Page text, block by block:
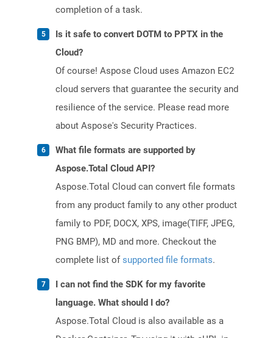
completion of a task.
Is it safe to convert DOTM to PPTX in the
Cloud?
Of course! Aspose Cloud uses Amazon EC2
cloud servers that guarantee the security and
resilience of the service. Please read more
about Aspose's Security Practices.
What file formats are supported by
Aspose.Total Cloud API?
Aspose.Total Cloud can convert file formats
from any product family to any other product
family to PDF, DOCX, XPS, image(TIFF, JPEG,
PNG BMP), MD and more. Checkout the
complete list ofsupported file formats.
I can not find the SDK for my favorite
language. What should I do?
Aspose.Total Cloud is also available as a